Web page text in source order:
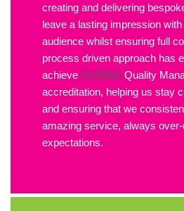
creating and delivering
leave a lasting impression
audience whilst ensuring full
process driven approach has
achieve ISO9001 Quality
accreditation, helping us stay
and ensuring that we
amazing service, always
expectations.